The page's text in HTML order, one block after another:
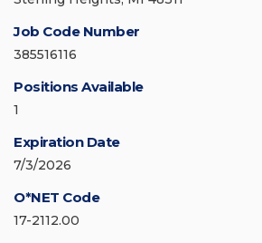
Job Code Number
385516116
Positions Available
1
Expiration Date
7/3/2026
O*NET Code
17-2112.00